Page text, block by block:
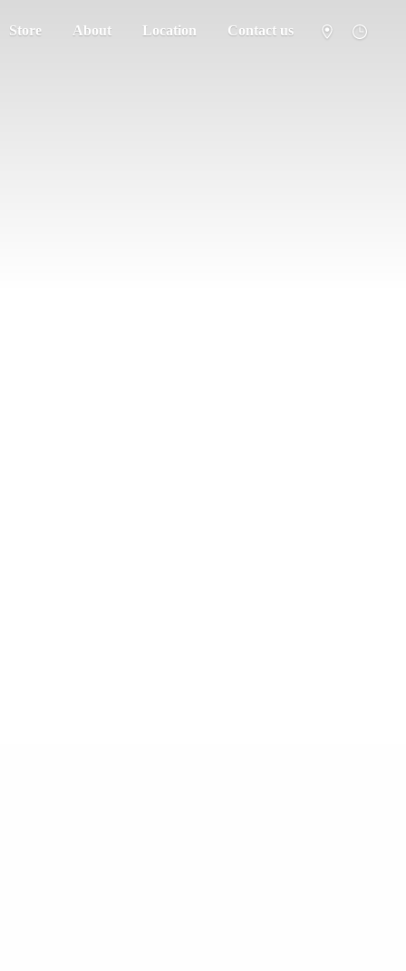
Store About Location Contact us